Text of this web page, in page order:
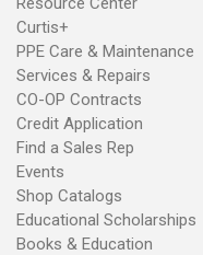
Curtis+
PPE Care & Maintenance
Services & Repairs
CO-OP Contracts
Credit Application
Find a Sales Rep
Events
Shop Catalogs
Educational Scholarships
Books & Education